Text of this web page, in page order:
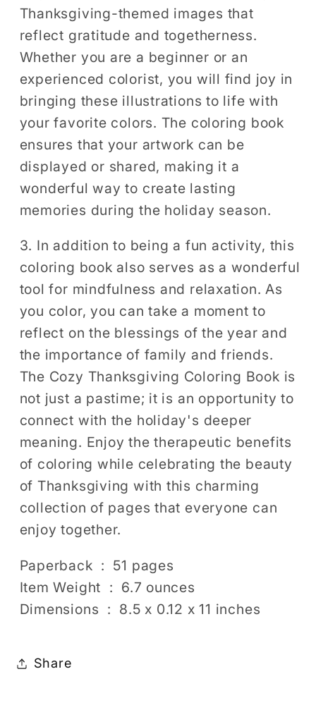
Thanksgiving-themed images that
reflect gratitude and togetherness.
Whether you are a beginner or an
experienced colorist, you will find joy in
bringing these illustrations to life with
your favorite colors. The coloring book
ensures that your artwork can be
displayed or shared, making it a
wonderful way to create lasting
memories during the holiday season.
3. In addition to being a fun activity, this
coloring book also serves as a wonderful
tool for mindfulness and relaxation. As
you color, you can take a moment to
reflect on the blessings of the year and
the importance of family and friends.
The Cozy Thanksgiving Coloring Book is
not just a pastime; it is an opportunity to
connect with the holiday's deeper
meaning. Enjoy the therapeutic benefits
of coloring while celebrating the beauty
of Thanksgiving with this charming
collection of pages that everyone can
enjoy together.
Paperback ‏ : ‎ 51 pages
Item Weight ‏ : ‎ 6.7 ounces
Dimensions ‏ : ‎ 8.5 x 0.12 x 11 inches
Share